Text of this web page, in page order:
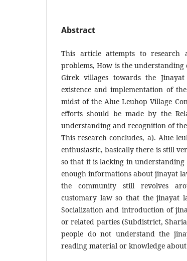
Abstract
This article attempts to research
problems, How is the
Girek villages towards the
existence and implementation of
midst of the Alue Leuhop Village
efforts should be made by the
understanding and recognition of
This research concludes, a). Alue
enthusiastic, basically there is still
so that it is lacking in
enough informations about jinayat
the community still revolves
customary law so that the jinayat
Socialization and introduction of
or related parties (Subdistrict,
people do not understand the
reading material or knowledge